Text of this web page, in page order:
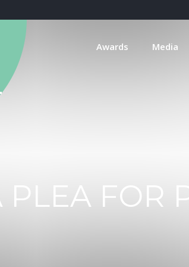
Awards Media
PLEA FOR